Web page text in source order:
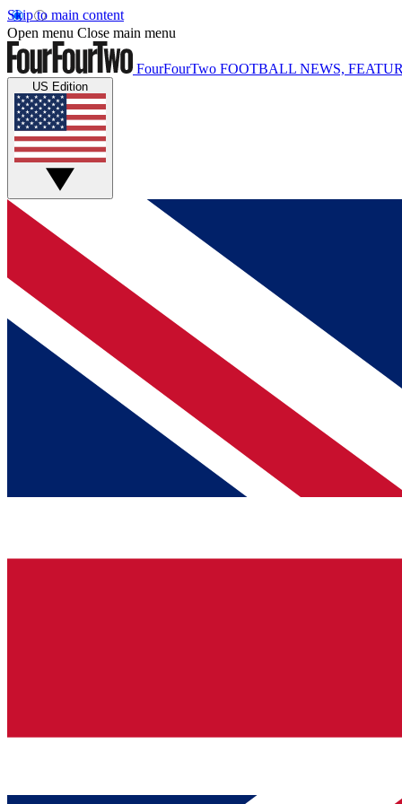
Skip to main content
Open menu Close main menu
FourFourTwo FOOTBALL NEWS,
US Edition